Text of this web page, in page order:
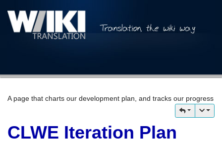
A page that charts our development plan, and tracks our progress
CLWE Iteration Plan